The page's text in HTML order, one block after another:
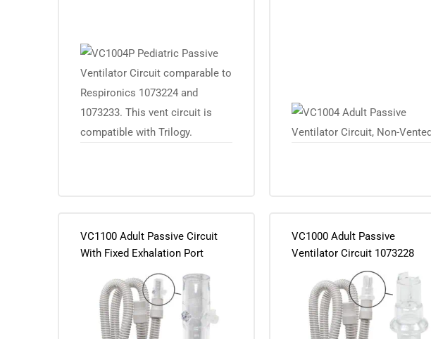
VC1100 Adult Passive Circuit
With Fixed Exhalation Port
VC1000 Adult Passive
Ventilator Circuit 1073228